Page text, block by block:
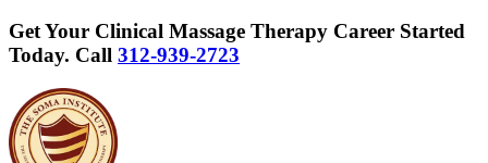
Get Your Clinical Massage Therapy Career Started
Today. Call 312-939-2723